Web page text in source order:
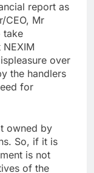
report as
CEO, Mr
take
over
the handlers
for
owned by
So, if it is
is not
of the